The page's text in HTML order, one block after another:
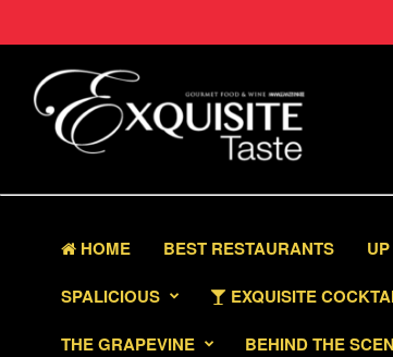
HOME BEST RESTAURANTS
SPALICIOUS
EXQUISITE
THE GRAPEVINE
BEHIND THE